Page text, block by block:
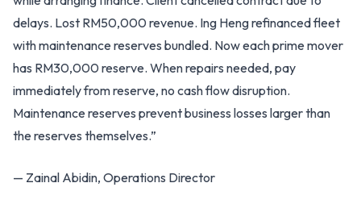
delays. Lost RM50,000 revenue. Ing Heng refinanced fleet
with maintenance reserves bundled. Now each prime mover
has RM30,000 reserve. When repairs needed, pay
immediately from reserve, no cash flow disruption.
Maintenance reserves prevent business losses larger than
the reserves themselves.”
— Zainal Abidin, Operations Director